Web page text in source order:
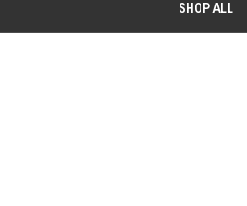
SHOP ALL